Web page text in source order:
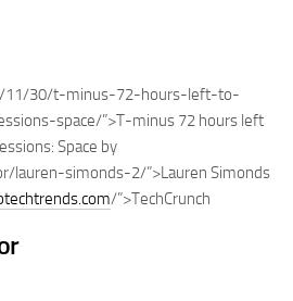
11/30/t-minus-72-hours-left-to-
space/”>T-minus 72 hours left
Space by
lauren-simonds-2/”>Lauren Simonds
/”>TechCrunch